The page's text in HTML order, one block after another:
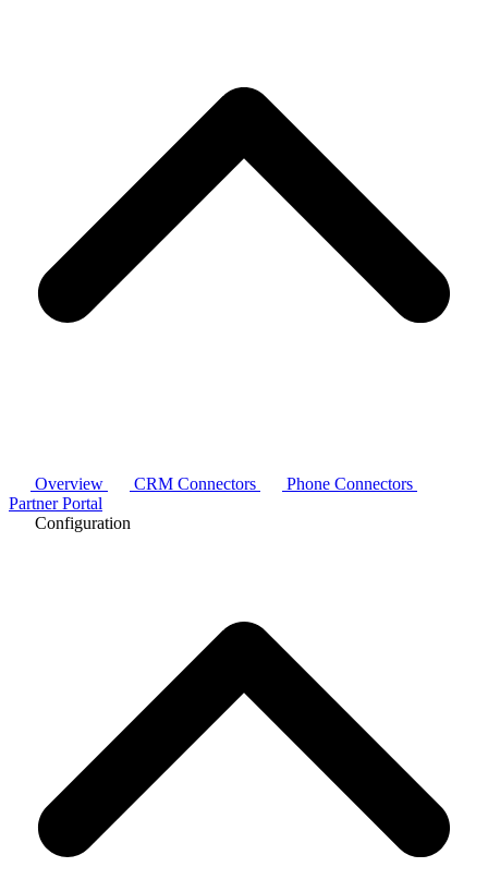
Overview CRM Connectors
Phone Connectors
Partner Portal
Configuration